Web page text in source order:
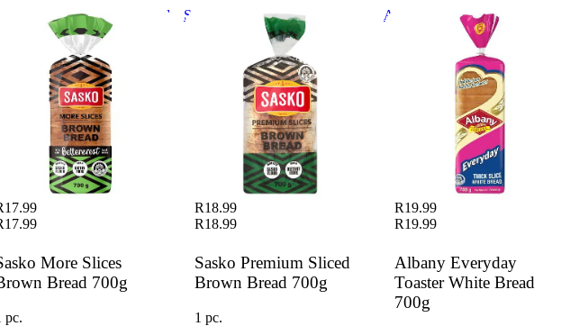
More Slices Brown Bread
More Slices
Bread 700g
pc.
Sasko Premium Sliced Brown
Sasko Premium Sliced
Brown Bread 700g
R18.99
R18.99
1 pc.
Albany Everyday Toaster White
Albany Everyday
Toaster White Bread
700g
R19.99
R19.99